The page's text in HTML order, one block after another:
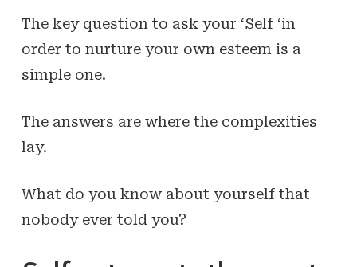
The key question to ask your ‘Self ‘in
order to nurture your own esteem is a
simple one.
The answers are where the complexities
lay.
What do you know about yourself that
nobody ever told you?